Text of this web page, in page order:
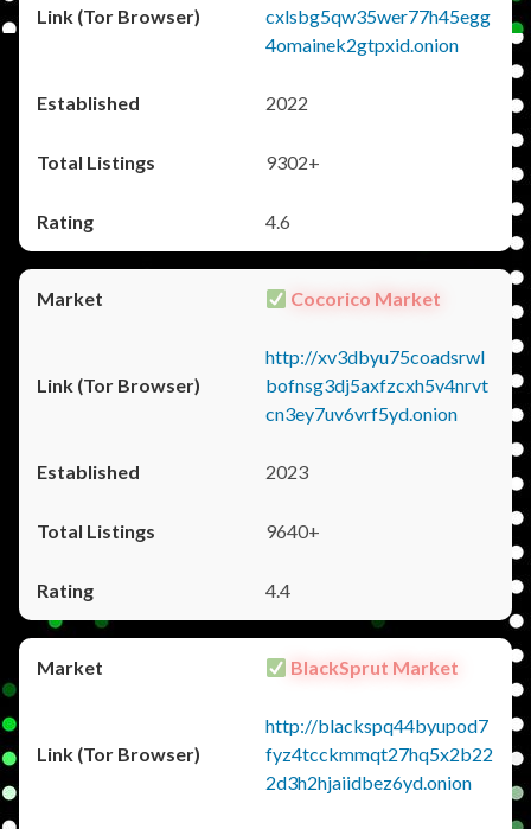
cxlsbg5qw35wer77h45egg
4omainek2gtpxid.onion
2022
9302+
4.6
Cocorico Market
http://xv3dbyu75coadsrwl
bofnsg3dj5axfzcxh5v4nrvt
cn3ey7uv6vrf5yd.onion
2023
9640+
4.4
BlackSprut Market
http://blackspq44byupod7
fyz4tcckmmqt27hq5x2b22
2d3h2hjaiidbez6yd.onion